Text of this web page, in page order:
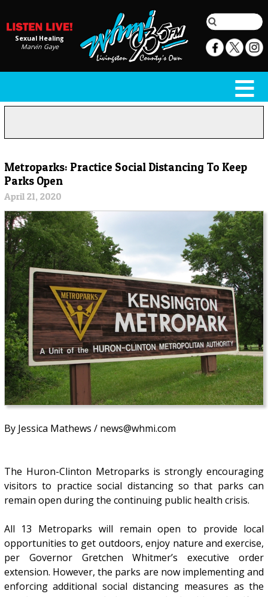
Sexual Healing
Marvin Gaye
Metroparks: Practice Social Distancing To Keep
Parks Open
April 21, 2020
By Jessica Mathews / news@whmi.com
The Huron-Clinton Metroparks is strongly encouraging
visitors to practice social distancing so that parks can
remain open during the continuing public health crisis.
All 13 Metroparks will remain open to provide local
opportunities to get outdoors, enjoy nature and exercise,
per Governor Gretchen Whitmer’s executive order
extension. However, the parks are now implementing and
enforcing additional social distancing measures as the